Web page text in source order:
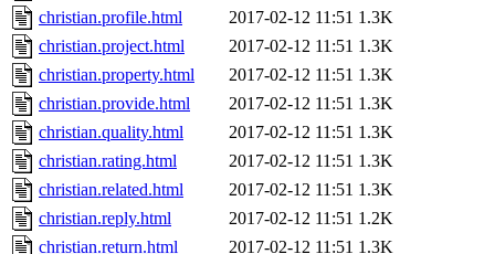
christian.profile.html
2017-02-12 11:51 1.3K
christian.project.html
2017-02-12 11:51 1.3K
christian.property.html
2017-02-12 11:51 1.3K
christian.provide.html
2017-02-12 11:51 1.3K
christian.quality.html
2017-02-12 11:51 1.3K
christian.rating.html
2017-02-12 11:51 1.3K
christian.related.html
2017-02-12 11:51 1.3K
christian.reply.html
2017-02-12 11:51 1.2K
christian.return.html
2017-02-12 11:51 1.3K